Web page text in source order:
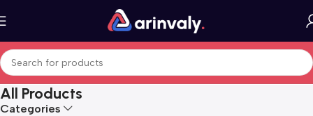
All Products
Categories